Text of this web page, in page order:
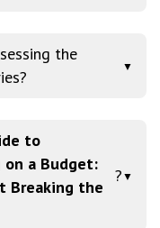
the
▼
to
on a Budget:
Breaking the
? ▼